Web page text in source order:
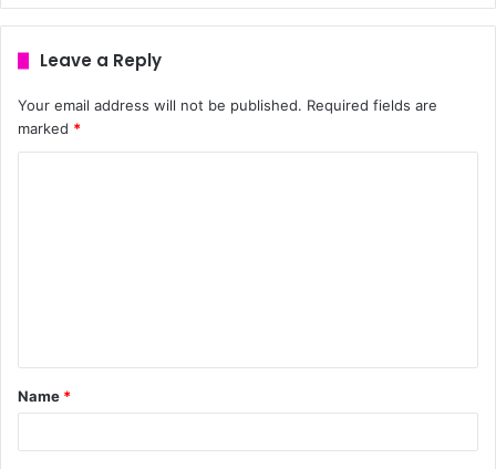
Leave a Reply
Your email address will not be published. Required fields are
marked *
Name *